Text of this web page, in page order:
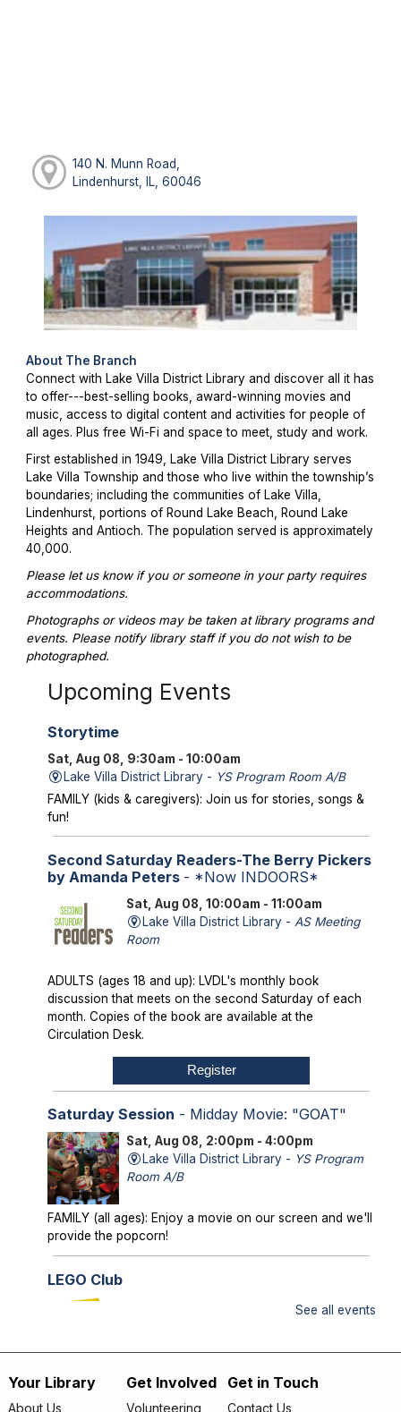
140 N. Munn Road,
Lindenhurst, IL, 60046
About The Branch
Connect with Lake Villa District Library and discover all it has
to offer---best-selling books, award-winning movies and
music, access to digital content and activities for people of
all ages. Plus free Wi-Fi and space to meet, study and work.
First established in 1949, Lake Villa District Library serves
Lake Villa Township and those who live within the township’s
boundaries; including the communities of Lake Villa,
Lindenhurst, portions of Round Lake Beach, Round Lake
Heights and Antioch. The population served is approximately
40,000.
Please let us know if you or someone in your party requires
accommodations.
Photographs or videos may be taken at library programs and
events. Please notify library staff if you do not wish to be
photographed.
Upcoming Events
Storytime
Sat, Aug 08, 9:30am - 10:00am
Lake Villa District Library - YS Program Room A/B
FAMILY (kids & caregivers): Join us for stories, songs &
fun!
Second Saturday Readers-The Berry Pickers
by Amanda Peters - *Now INDOORS*
Sat, Aug 08, 10:00am - 11:00am
Lake Villa District Library - AS Meeting
Room
ADULTS (ages 18 and up): LVDL's monthly book
discussion that meets on the second Saturday of each
month. Copies of the book are available at the
Circulation Desk.
Register
Saturday Session - Midday Movie: "GOAT"
Sat, Aug 08, 2:00pm - 4:00pm
Lake Villa District Library - YS Program
Room A/B
FAMILY (all ages): Enjoy a movie on our screen and we'll
provide the popcorn!
LEGO Club
Sun, Aug 09, 2:00pm - 3:00pm
FAMILY (kids & caregivers): Bring your brains and we'll
supply the bricks!
See all events
Footer
Your Library
About Us
Get Involved
Volunteering
Get in Touch
Contact Us